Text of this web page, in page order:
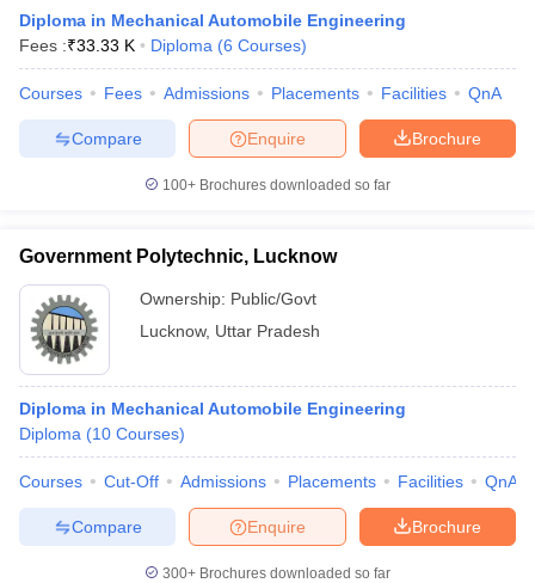
Diploma in Mechanical Automobile Engineering
Fees :₹33.33 K Diploma (6 Courses)
Courses Fees Admissions Placements Facilities QnA
Brochure
Enquire
Compare
100+ Brochures downloaded so far
Government Polytechnic, Lucknow
Ownership: Public/Govt
Lucknow, Uttar Pradesh
Diploma in Mechanical Automobile Engineering
Diploma (10 Courses)
Courses Cut-Off Admissions Placements Facilities QnA
Brochure
Enquire
Compare
300+ Brochures downloaded so far